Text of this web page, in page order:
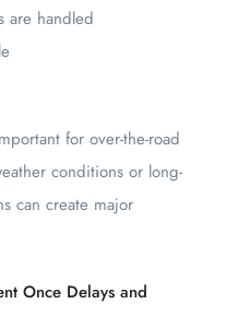
are handled
for over-the-road
conditions or long-
can create major
Once Delays and